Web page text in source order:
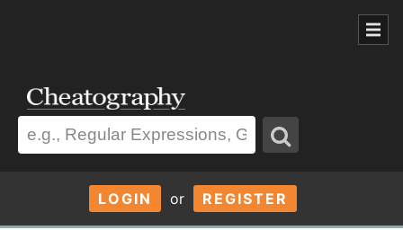
LOGIN or REGISTER